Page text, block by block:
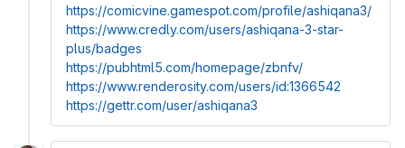
https://comicvine.gamespot.com/profile/ashiqana3/
https://www.credly.com/users/ashiqana-3-star-
plus/badges
https://pubhtml5.com/homepage/zbnfv/
https://www.renderosity.com/users/id:1366542
https://gettr.com/user/ashiqana3